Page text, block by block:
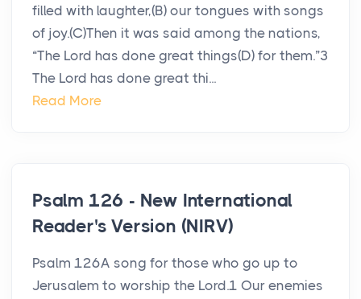
filled with laughter,(B) our tongues with songs
of joy.(C)Then it was said among the nations,
“The Lord has done great things(D) for them.”3
The Lord has done great thi...
Read More
Psalm 126 - New International
Reader's Version (NIRV)
Psalm 126A song for those who go up to
Jerusalem to worship the Lord.1 Our enemies